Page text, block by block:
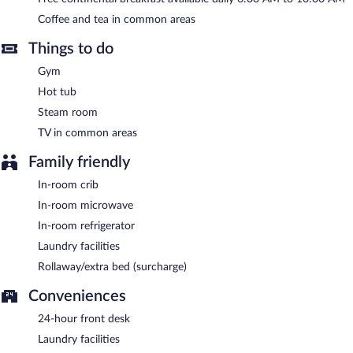
Super 8 by Wyndham Cochrane is a smoke-free property.
A complimentary continental breakfast is served each morning
between 6:00 AM and 10:00 AM.
Coffee and tea in common areas
Things to do
Gym
Hot tub
Steam room
TV in common areas
Family friendly
In-room crib
In-room microwave
In-room refrigerator
Laundry facilities
Rollaway/extra bed (surcharge)
Conveniences
24-hour front desk
Laundry facilities